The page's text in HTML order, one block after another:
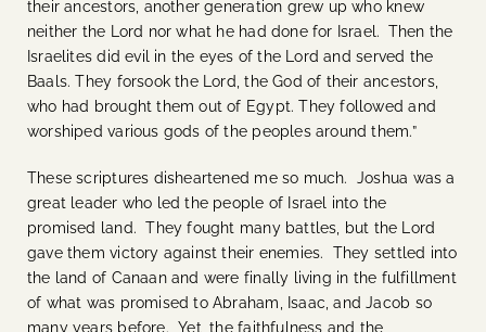
their ancestors, another generation grew up who knew
neither the Lord nor what he had done for Israel. Then the
Israelites did evil in the eyes of the Lord and served the
Baals. They forsook the Lord, the God of their ancestors,
who had brought them out of Egypt. They followed and
worshiped various gods of the peoples around them.”
These scriptures disheartened me so much. Joshua was a
great leader who led the people of Israel into the
promised land. They fought many battles, but the Lord
gave them victory against their enemies. They settled into
the land of Canaan and were finally living in the fulfillment
of what was promised to Abraham, Isaac, and Jacob so
many years before. Yet, the faithfulness and the